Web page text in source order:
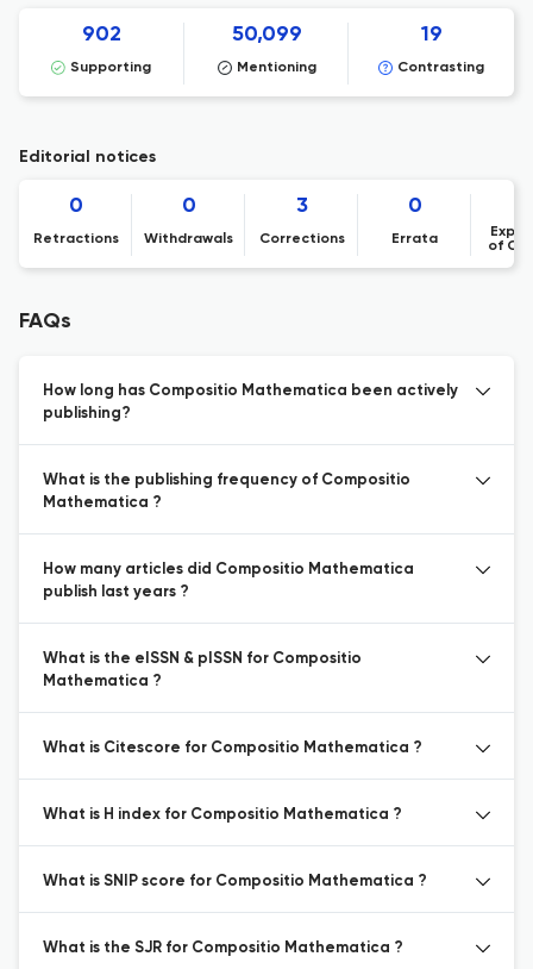
902
Supporting
50,099
Mentioning
19
Contrasting
Editorial notices
0
Retractions
0
Withdrawals
3
Corrections
0
Errata
of
FAQs
How long has Compositio Mathematica been actively
publishing?
What is the publishing frequency of Compositio
Mathematica ?
How many articles did Compositio Mathematica
publish last years ?
What is the eISSN & pISSN for Compositio
Mathematica ?
What is Citescore for Compositio Mathematica ?
What is H index for Compositio Mathematica ?
What is SNIP score for Compositio Mathematica ?
What is the SJR for Compositio Mathematica ?